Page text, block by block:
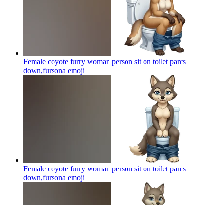
Female coyote furry woman person sit on toilet pants
down,fursona emoji
Female coyote furry woman person sit on toilet pants
down,fursona emoji